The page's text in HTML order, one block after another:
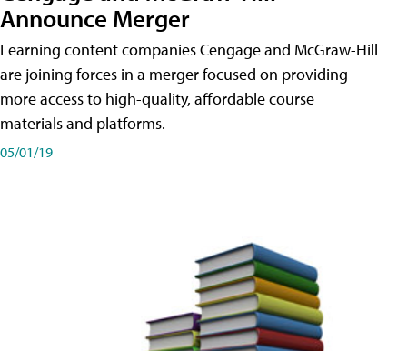
Announce Merger
Learning content companies Cengage and McGraw-Hill
are joining forces in a merger focused on providing
more access to high-quality, affordable course
materials and platforms.
05/01/19